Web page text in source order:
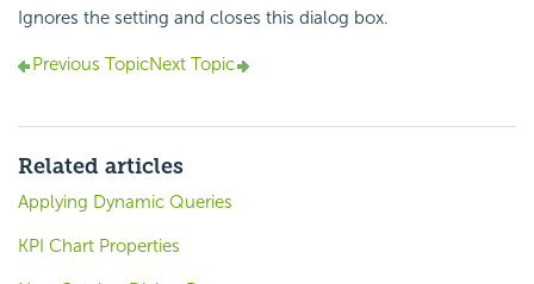
Ignores the setting and closes this dialog box.
Previous TopicNext Topic
Related articles
Applying Dynamic Queries
KPI Chart Properties